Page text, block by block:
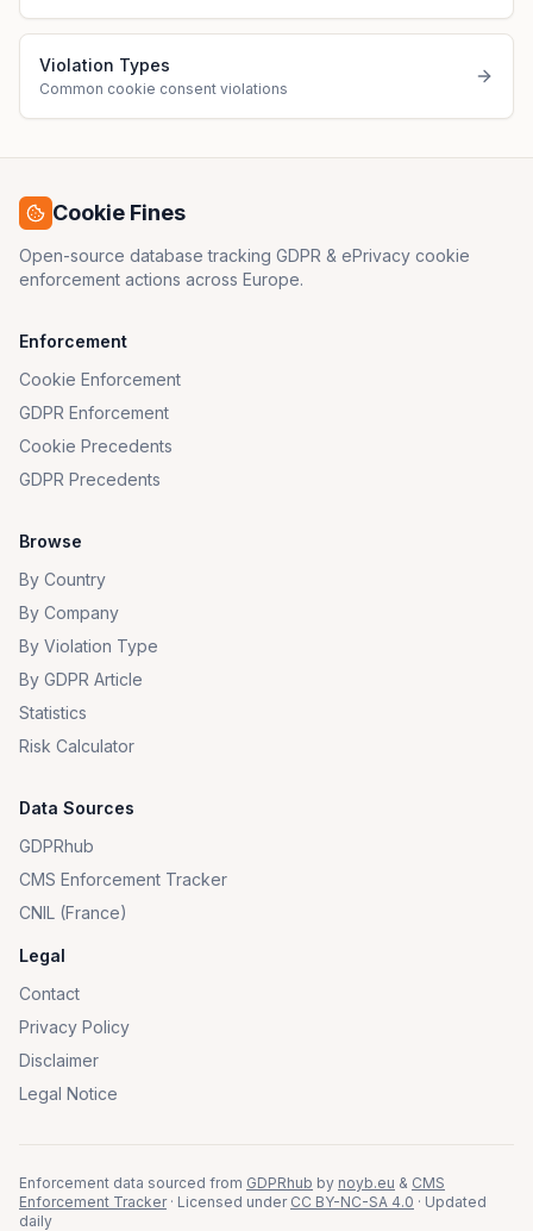
Violation Types
Common cookie consent violations
Cookie Fines
Open-source database tracking GDPR & ePrivacy cookie
enforcement actions across Europe.
Enforcement
Cookie Enforcement
GDPR Enforcement
Cookie Precedents
GDPR Precedents
Browse
By Country
By Company
By Violation Type
By GDPR Article
Statistics
Risk Calculator
Data Sources
GDPRhub
CMS Enforcement Tracker
CNIL (France)
Legal
Contact
Privacy Policy
Disclaimer
Legal Notice
Enforcement data sourced from GDPRhub by noyb.eu & CMS
Enforcement Tracker · Licensed under CC BY-NC-SA 4.0 · Updated
daily